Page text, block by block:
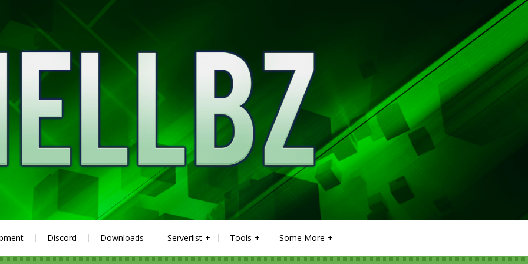
Discord Downloads Serverlist Tools Some More